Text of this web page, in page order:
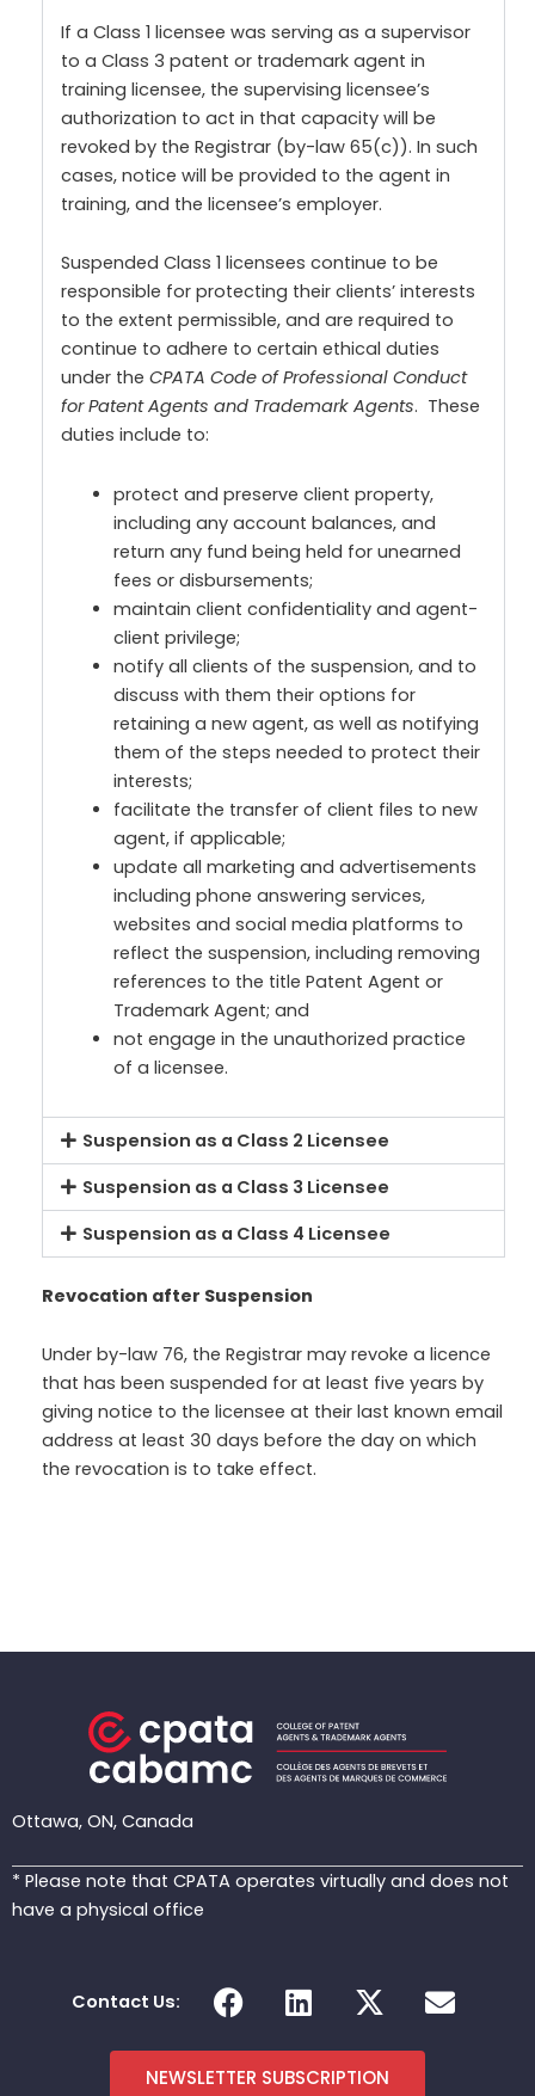
If a Class 1 licensee was serving as a supervisor
to a Class 3 patent or trademark agent in
training licensee, the supervising licensee’s
authorization to act in that capacity will be
revoked by the Registrar (by-law 65(c)). In such
cases, notice will be provided to the agent in
training, and the licensee’s employer.
Suspended Class 1 licensees continue to be
responsible for protecting their clients’ interests
to the extent permissible, and are required to
continue to adhere to certain ethical duties
under the CPATA Code of Professional Conduct
for Patent Agents and Trademark Agents. These
duties include to:
protect and preserve client property,
including any account balances, and
return any fund being held for unearned
fees or disbursements;
maintain client confidentiality and agent-
client privilege;
notify all clients of the suspension, and to
discuss with them their options for
retaining a new agent, as well as notifying
them of the steps needed to protect their
interests;
facilitate the transfer of client files to new
agent, if applicable;
update all marketing and advertisements
including phone answering services,
websites and social media platforms to
reflect the suspension, including removing
references to the title Patent Agent or
Trademark Agent; and
not engage in the unauthorized practice
of a licensee.
Suspension as a Class 2 Licensee
Suspension as a Class 3 Licensee
Suspension as a Class 4 Licensee
Revocation after Suspension
Under by-law 76, the Registrar may revoke a licence
that has been suspended for at least five years by
giving notice to the licensee at their last known email
address at least 30 days before the day on which
the revocation is to take effect.
Ottawa, ON, Canada
* Please note that CPATA operates virtually and does not
have a physical office
Contact Us: F
a
c
e
L
i
n
k
X
-
t
w
E
n
NEWSLETTER SUBSCRIPTION